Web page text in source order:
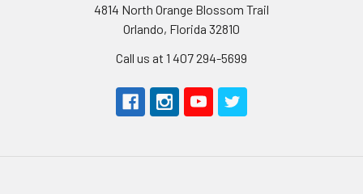
4814 North Orange Blossom Trail
Orlando, Florida 32810
Call us at 1 407 294-5699